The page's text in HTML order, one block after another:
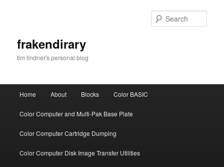
frakendirary
tim lindner's personal blog
Home About Blocks Color BASIC
Color Computer and Multi-Pak Base Plate
Color Computer Cartridge Dumping
Color Computer Disk Image Transfer Utilities